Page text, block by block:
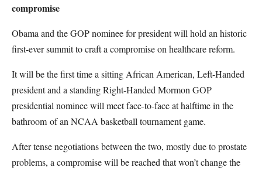
compromise
Obama and the GOP nominee for president will hold an historic
first-ever summit to craft a compromise on healthcare reform.
It will be the first time a sitting African American, Left-Handed
president and a standing Right-Handed Mormon GOP
presidential nominee will meet face-to-face at halftime in the
bathroom of an NCAA basketball tournament game.
After tense negotiations between the two, mostly due to prostate
problems, a compromise will be reached that won’t change the